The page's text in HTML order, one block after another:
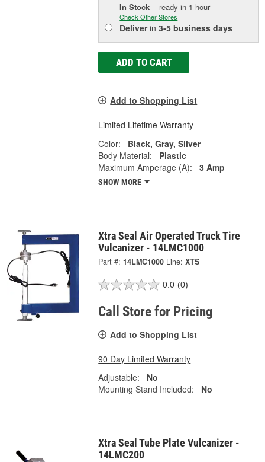
In Stock - ready in 1 hour
Check Other Stores
Deliverin3-5 business days
ADD TO CART
Add to Shopping List
Limited Lifetime Warranty
Color:
Black, Gray, Silver
Body Material:
Plastic
Maximum Amperage (A):
3 Amp
SHOW MORE
Xtra Seal Air Operated Truck Tire
Vulcanizer - 14LMC1000
Part #: 14LMC1000 Line: XTS
0.0 (0)
Call Store for Pricing
Add to Shopping List
90 Day Limited Warranty
Adjustable:
No
Mounting Stand Included:
No
Xtra Seal Tube Plate Vulcanizer -
14LMC200